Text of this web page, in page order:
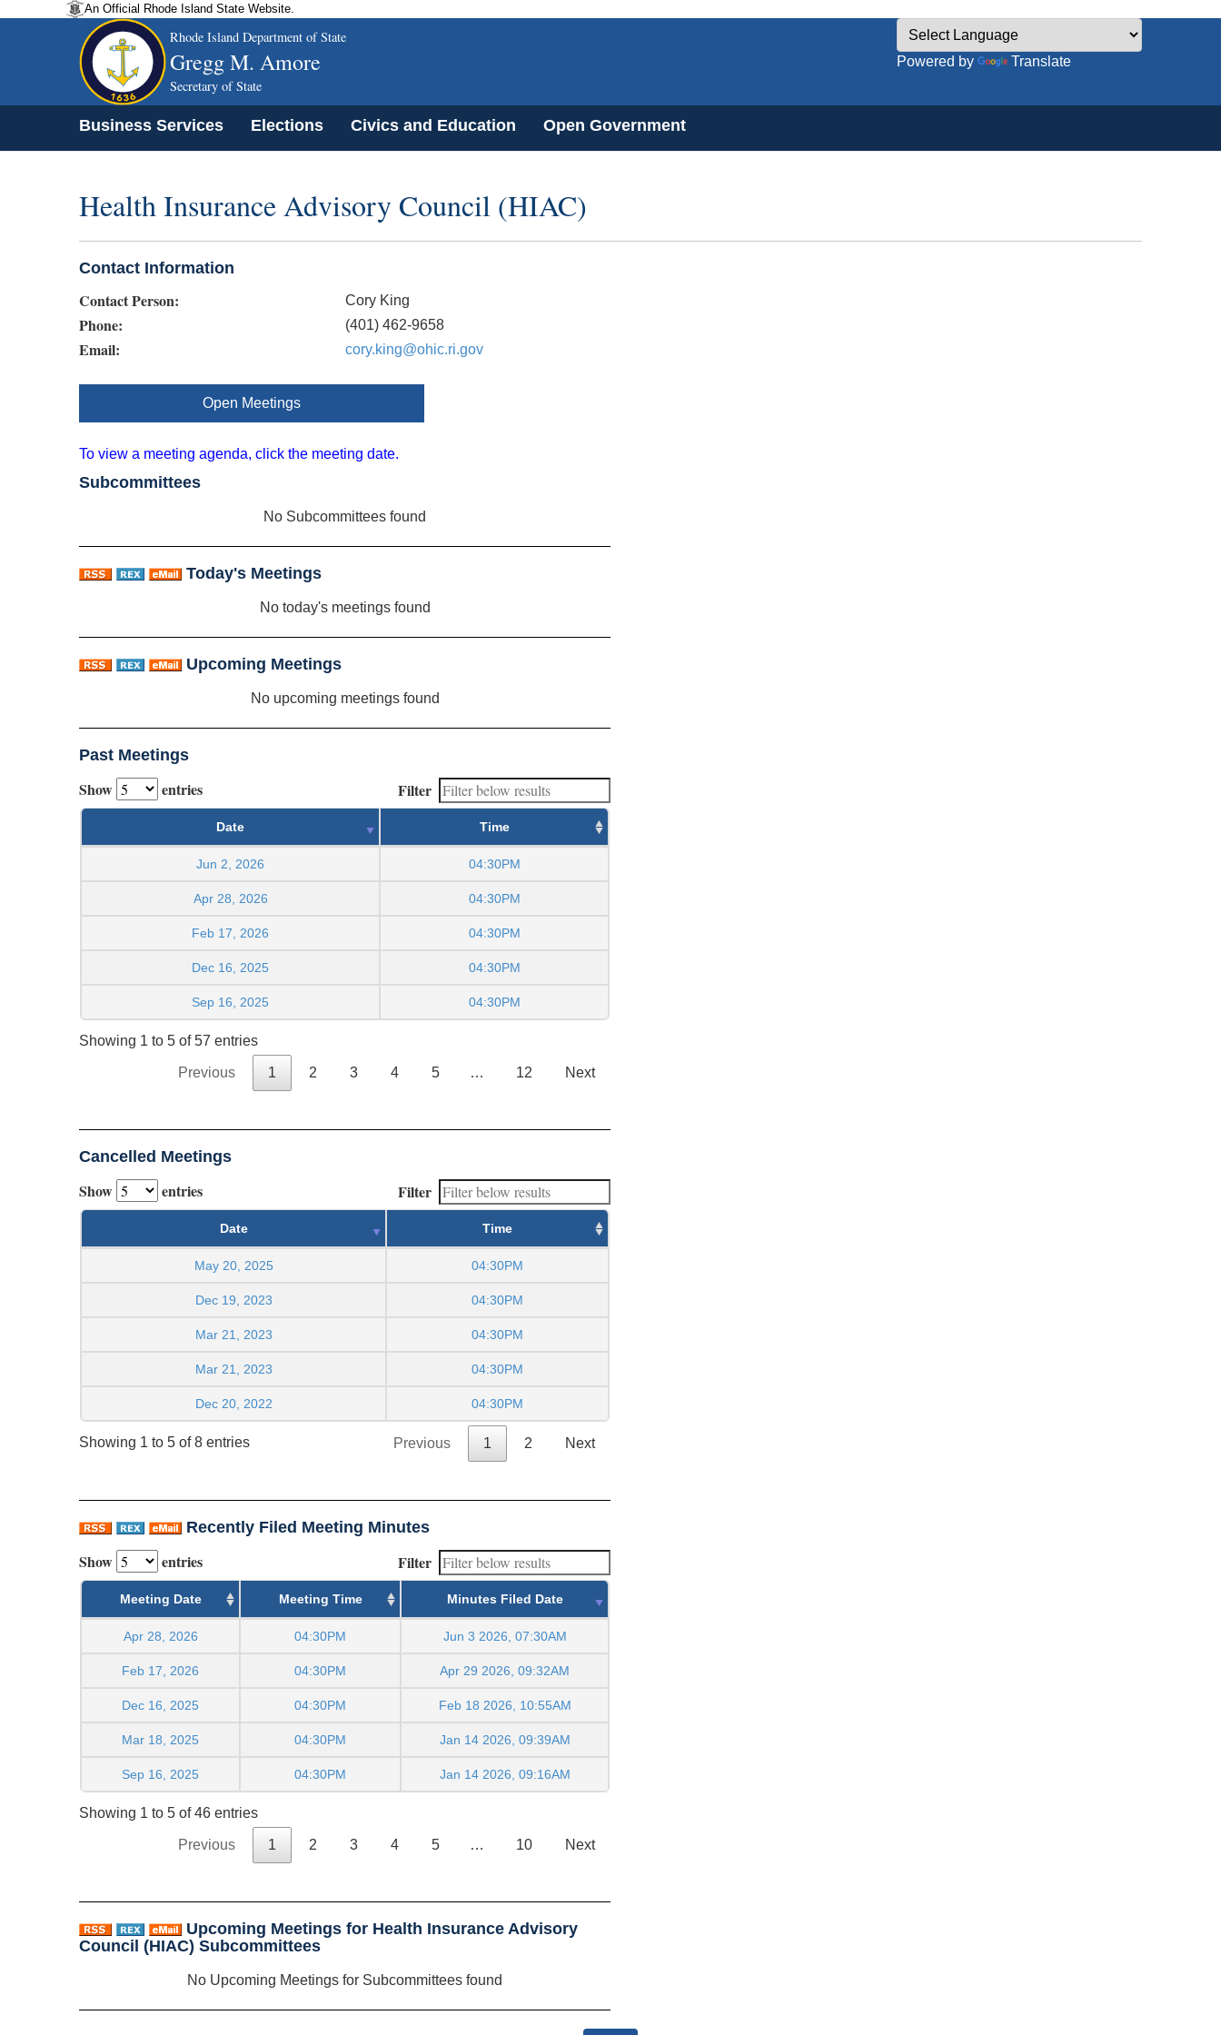
An Official Rhode Island State Website.
Rhode Island Department of State
Gregg M. Amore
Secretary of State
Powered by Translate
Business Services Elections Civics and Education Open Government
Health Insurance Advisory Council (HIAC)
Contact Information
Contact Person: Cory King
Phone: (401) 462-9658
Email: cory.king@ohic.ri.gov
Open Meetings
To view a meeting agenda, click the meeting date.
Subcommittees
No Subcommittees found
Today's Meetings
No today's meetings found
Upcoming Meetings
No upcoming meetings found
Past Meetings
Show entries Filter
Date Time
Jun 2, 2026 04:30PM
Apr 28, 2026 04:30PM
Feb 17, 2026 04:30PM
Dec 16, 2025 04:30PM
Sep 16, 2025 04:30PM
Showing 1 to 5 of 57 entries
Previous 1 2 3 4 5 … 12 Next
Cancelled Meetings
Show entries Filter
Date Time
May 20, 2025 04:30PM
Dec 19, 2023 04:30PM
Mar 21, 2023 04:30PM
Mar 21, 2023 04:30PM
Dec 20, 2022 04:30PM
Showing 1 to 5 of 8 entries Previous 1 2 Next
Recently Filed Meeting Minutes
Show entries Filter
Meeting Date Meeting Time Minutes Filed Date
Apr 28, 2026 04:30PM Jun 3 2026, 07:30AM
Feb 17, 2026 04:30PM Apr 29 2026, 09:32AM
Dec 16, 2025 04:30PM Feb 18 2026, 10:55AM
Mar 18, 2025 04:30PM Jan 14 2026, 09:39AM
Sep 16, 2025 04:30PM Jan 14 2026, 09:16AM
Showing 1 to 5 of 46 entries
Previous 1 2 3 4 5 … 10 Next
Upcoming Meetings for Health Insurance Advisory
Council (HIAC) Subcommittees
No Upcoming Meetings for Subcommittees found